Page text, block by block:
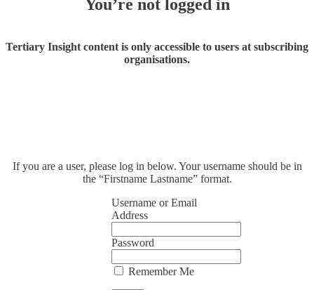
You’re not logged in
Tertiary Insight content is only accessible to users at subscribing
organisations.
If you are a user, please log in below. Your username should be in
the “Firstname Lastname” format.
Username or Email
Address
Password
Remember Me